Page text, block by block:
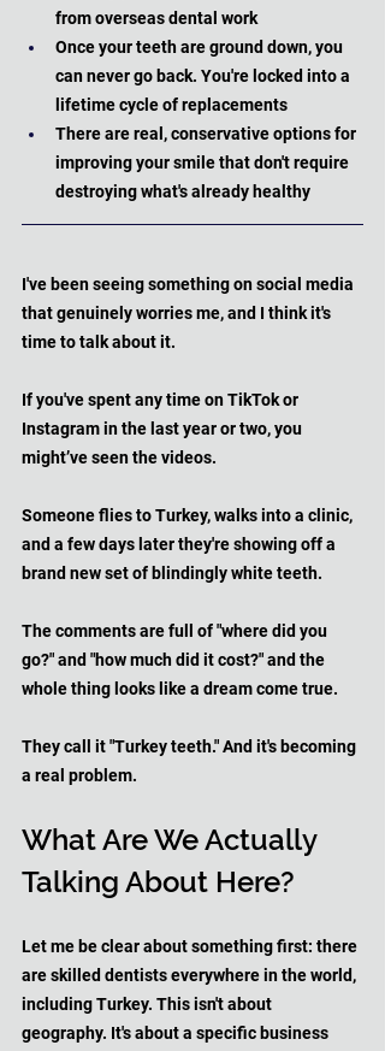
from overseas dental work
Once your teeth are ground down, you
can never go back. You're locked into a
lifetime cycle of replacements
There are real, conservative options for
improving your smile that don't require
destroying what's already healthy
I've been seeing something on social media
that genuinely worries me, and I think it's
time to talk about it.
If you've spent any time on TikTok or
Instagram in the last year or two, you
might’ve seen the videos.
Someone flies to Turkey, walks into a clinic,
and a few days later they're showing off a
brand new set of blindingly white teeth.
The comments are full of "where did you
go?" and "how much did it cost?" and the
whole thing looks like a dream come true.
They call it "Turkey teeth." And it's becoming
a real problem.
What Are We Actually
Talking About Here?
Let me be clear about something first: there
are skilled dentists everywhere in the world,
including Turkey. This isn't about
geography. It's about a specific business